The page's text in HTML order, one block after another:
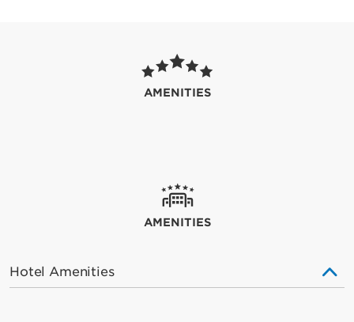
AMENITIES
AMENITIES
Hotel Amenities